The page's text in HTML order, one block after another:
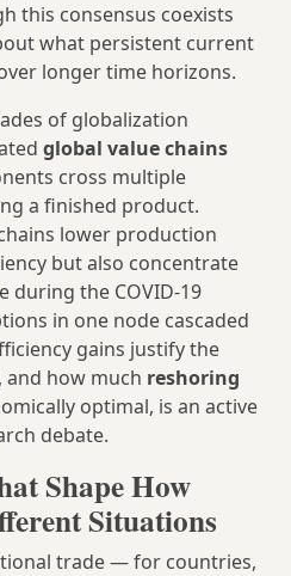
this consensus coexists
what persistent current
longer time horizons.
of globalization
global value chains
cross multiple
a finished product.
lower production
but also concentrate
during the COVID-19
in one node cascaded
gains justify the
and how much reshoring
optimal, is an active
debate.
Shape How
Situations
trade — for countries,